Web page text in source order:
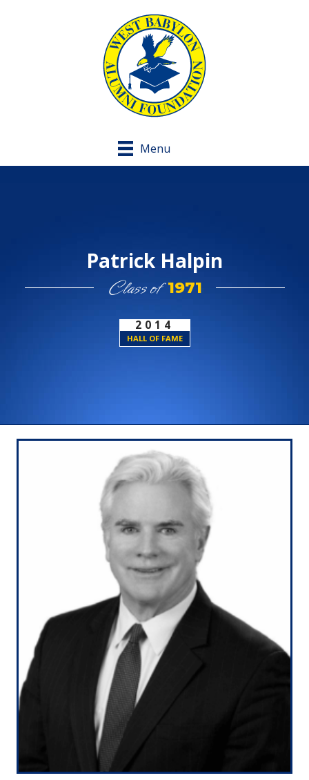
Menu
Patrick Halpin
Class of1971
2014
HALL OF FAME